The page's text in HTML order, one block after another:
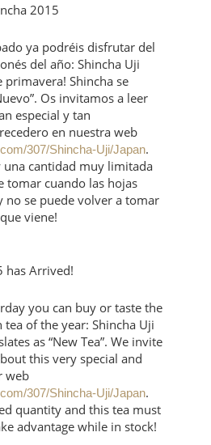
2015
ya podréis disfrutar del
del año: Shincha Uji
primavera! Shincha se
Os invitamos a leer
especial y tan
en nuestra web
307/Shincha-Uji/Japan.
una cantidad muy limitada
tomar cuando las hojas
no se puede volver a tomar
viene!
has Arrived!
you can buy or taste the
tea of the year: Shincha Uji
as “New Tea”. We invite
this very special and
web
307/Shincha-Uji/Japan.
quantity and this tea must
advantage while in stock!